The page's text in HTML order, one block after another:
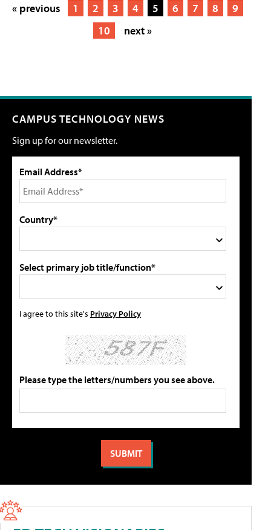
« previous 1 2 3 4 5 6 7 8
9
10
next »
CAMPUS TECHNOLOGY NEWS
Sign up for our newsletter.
Email Address*
Country*
Select primary job title/function*
I agree to this site's Privacy Policy
Please type the letters/numbers you see above.